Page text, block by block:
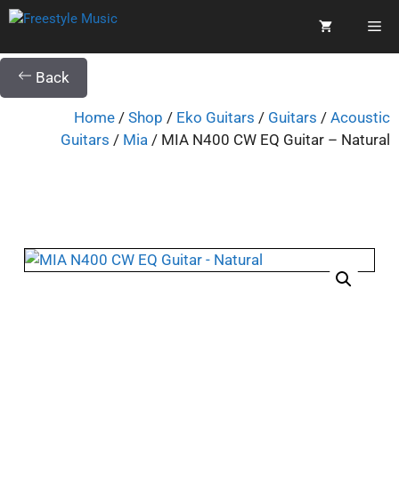
Back
Home / Shop / Eko Guitars / Guitars / Acoustic
Guitars / Mia / MIA N400 CW EQ Guitar – Natural